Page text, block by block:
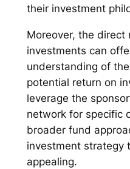
their investment
Moreover, the direct
investments can
understanding of
potential return on
leverage the
network for specific
broader fund
investment strategy
appealing.